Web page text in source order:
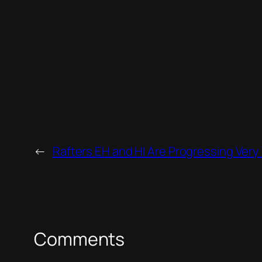
← Rafters EH and HI Are Progressing Very
Comments